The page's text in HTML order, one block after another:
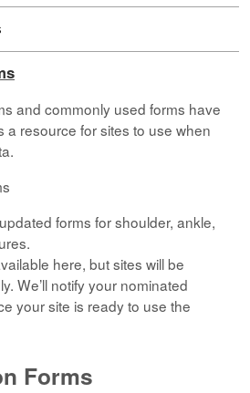
and commonly used forms have
a resource for sites to use when
forms for shoulder, ankle,
here, but sites will be
We’ll notify your nominated
your site is ready to use the
Forms